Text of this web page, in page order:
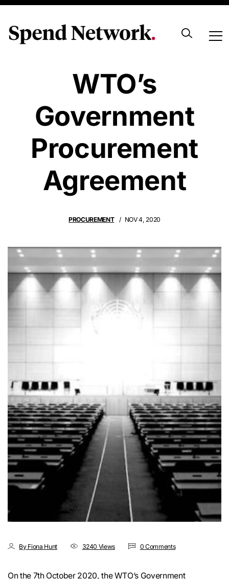
UK Soon To Join
WTO’s
Government
Procurement
Agreement
PROCUREMENT NOV 4, 2020
By Fiona Hunt 3240 Views 0 Comments
On the 7th October 2020, the WTO’s Government